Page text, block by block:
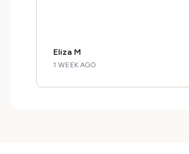
Eliza M
1 WEEK AGO